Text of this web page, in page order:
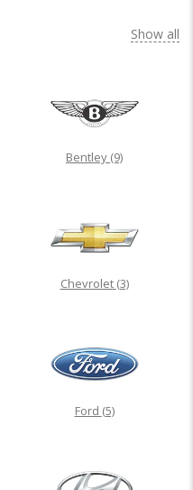
Show all
Bentley (9)
Chevrolet (3)
Ford (5)